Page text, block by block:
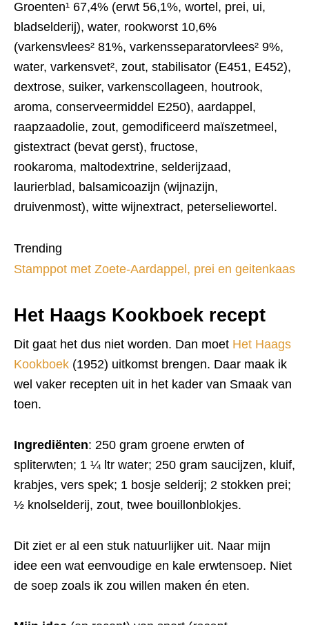
Groenten¹ 67,4% (erwt 56,1%, wortel, prei, ui,
bladselderij), water, rookworst 10,6%
(varkensvlees² 81%, varkensseparatorvlees² 9%,
water, varkensvet², zout, stabilisator (E451, E452),
dextrose, suiker, varkenscollageen, houtrook,
aroma, conserveermiddel E250), aardappel,
raapzaadolie, zout, gemodificeerd maïszetmeel,
gistextract (bevat gerst), fructose,
rookaroma, maltodextrine, selderijzaad,
laurierblad, balsamicoazijn (wijnazijn,
druivenmost), witte wijnextract, peterseliewortel.
Trending
Stamppot met Zoete-Aardappel, prei en geitenkaas
Het Haags Kookboek recept
Dit gaat het dus niet worden. Dan moet Het Haags
Kookboek (1952) uitkomst brengen. Daar maak ik
wel vaker recepten uit in het kader van Smaak van
toen.
Ingrediënten: 250 gram groene erwten of
spliterwten; 1 ¼ ltr water; 250 gram saucijzen, kluif,
krabjes, vers spek; 1 bosje selderij; 2 stokken prei;
½ knolselderij, zout, twee bouillonblokjes.
Dit ziet er al een stuk natuurlijker uit. Naar mijn
idee een wat eenvoudige en kale erwtensoep. Niet
de soep zoals ik zou willen maken én eten.